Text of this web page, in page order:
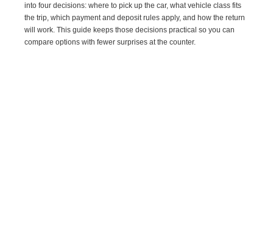
into four decisions: where to pick up the car, what vehicle class fits
the trip, which payment and deposit rules apply, and how the return
will work. This guide keeps those decisions practical so you can
compare options with fewer surprises at the counter.